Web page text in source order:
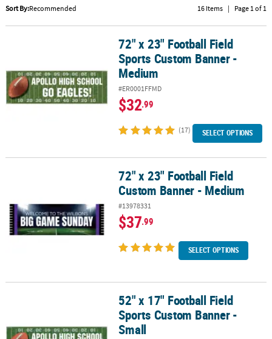
ABOUT
&
SECURE
SHOPPING
Sort By:Recommended 16 Items | Page 1 of 1
72" x 23" Football Field Sports Custom Banner - Medium
72" x 23" Football Field
Sports Custom Banner -
Medium
#ER0001FFMD
$32.99
(17) SELECT OPTIONS
72" x 23" Football Field Custom Banner - Medium
72" x 23" Football Field
Custom Banner - Medium
#13978331
$37.99
SELECT OPTIONS
52" x 17" Football Field Sports Custom Banner - Small
52" x 17" Football Field
Sports Custom Banner -
Small